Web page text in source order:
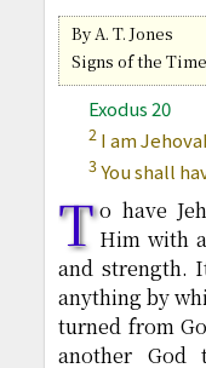
By A. T. Jones
Signs of the
Exodus 20
2 I am
3You shall
To have
Him with
and strength.
anything by
turned from
another